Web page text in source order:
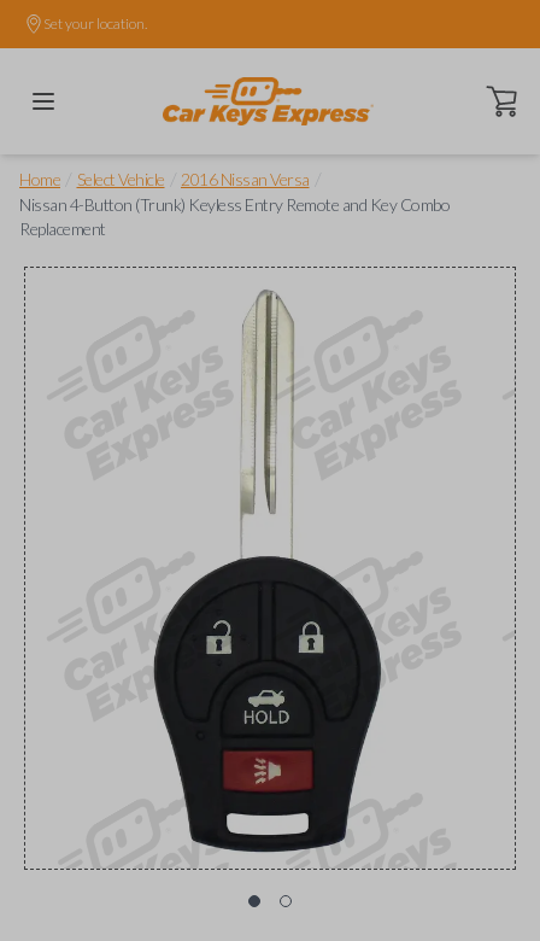
Set your location.
Open
Home Select Vehicle 2016 Nissan Versa
Nissan 4-Button (Trunk) Keyless Entry Remote and Key Combo
Replacement